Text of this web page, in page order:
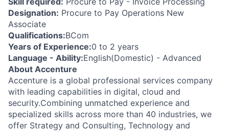
Designation: Procure to Pay Operations New
Associate
Qualifications:BCom
Years of Experience:0 to 2 years
Language - Ability:English(Domestic) - Advanced
About Accenture
Accenture is a global professional services company
with leading capabilities in digital, cloud and
security.Combining unmatched experience and
specialized skills across more than 40 industries, we
offer Strategy and Consulting, Technology and